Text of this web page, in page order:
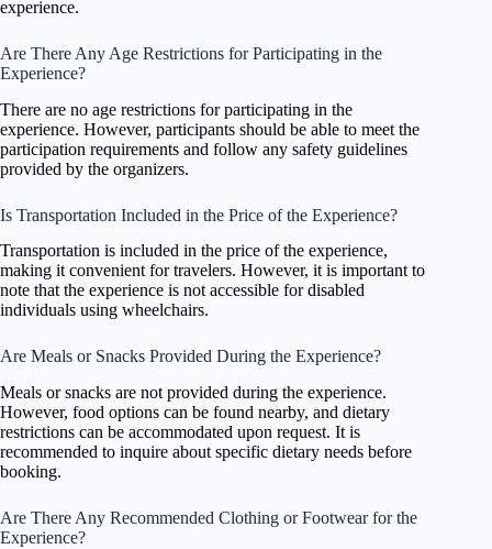
experience.
Are There Any Age Restrictions for Participating in the
Experience?
There are no age restrictions for participating in the
experience. However, participants should be able to meet the
participation requirements and follow any safety guidelines
provided by the organizers.
Is Transportation Included in the Price of the Experience?
Transportation is included in the price of the experience,
making it convenient for travelers. However, it is important to
note that the experience is not accessible for disabled
individuals using wheelchairs.
Are Meals or Snacks Provided During the Experience?
Meals or snacks are not provided during the experience.
However, food options can be found nearby, and dietary
restrictions can be accommodated upon request. It is
recommended to inquire about specific dietary needs before
booking.
Are There Any Recommended Clothing or Footwear for the
Experience?